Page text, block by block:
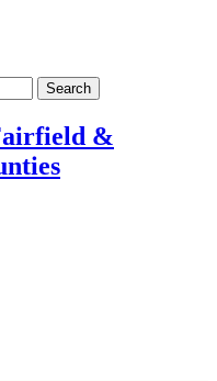
Search